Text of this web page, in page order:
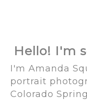
Hello! I'm
I'm Amanda
portrait
Colorado